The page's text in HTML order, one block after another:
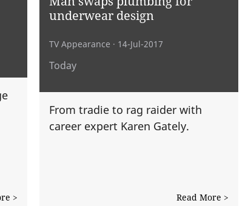
>
underwear design
TV Appearance · 14-Jul-2017
Today
From tradie to rag raider with
career expert Karen Gately.
Read More >